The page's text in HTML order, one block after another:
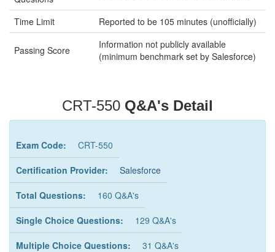
Time Limit Reported to be 105 minutes (unofficially)
Passing Score
Information not publicly available
(minimum benchmark set by Salesforce)
CRT-550 Q&A's Detail
Exam Code: CRT-550
Certification Provider: Salesforce
Total Questions: 160 Q&A's
Single Choice Questions: 129 Q&A's
Multiple Choice Questions: 31 Q&A's